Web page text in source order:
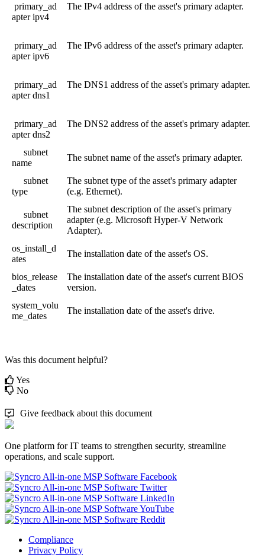
primary_ad
apter ipv4
The IPv4 address of the asset's primary adapter.
primary_ad
apter ipv6
The IPv6 address of the asset's primary adapter.
primary_ad
apter dns1
The DNS1 address of the asset's primary adapter.
primary_ad
apter dns2
The DNS2 address of the asset's primary adapter.
subnet
name
The subnet name of the asset's primary adapter.
subnet
type
The subnet type of the asset's primary adapter
(e.g. Ethernet).
subnet
description
The subnet description of the asset's primary
adapter (e.g. Microsoft Hyper-V Network
Adapter).
os_install_d
ates
The installation date of the asset's OS.
bios_release
_dates
The installation date of the asset's current BIOS
version.
system_volu
me_dates
The installation date of the asset's drive.
Was this document helpful?
Yes
No
Give feedback about this document
One platform for IT teams to strengthen security, streamline
operations, and scale support.
Compliance
Privacy Policy